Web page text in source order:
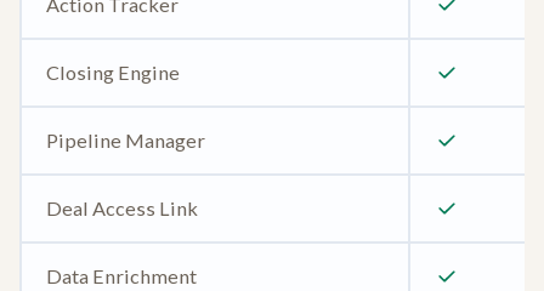
Closing Engine
Pipeline Manager
Deal Access Link
Data Enrichment